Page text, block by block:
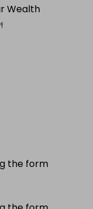
Wealth
the form